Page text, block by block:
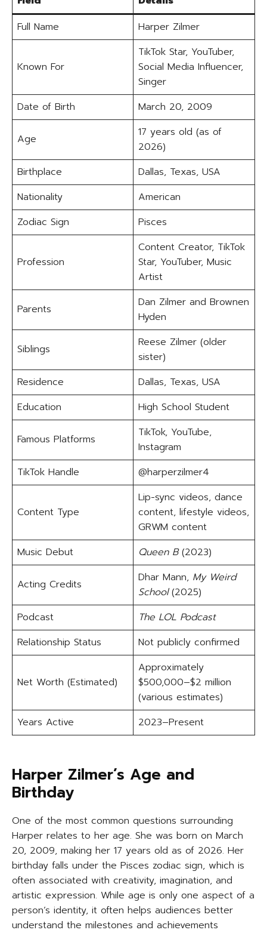
Full Name
Harper Zilmer
Known For
TikTok Star, YouTuber,
Social Media Influencer,
Singer
Date of Birth
March 20, 2009
Age
17 years old (as of
2026)
Birthplace
Dallas, Texas, USA
Nationality
American
Zodiac Sign
Pisces
Profession
Content Creator, TikTok
Star, YouTuber, Music
Artist
Parents
Dan Zilmer and Brownen
Hyden
Siblings
Reese Zilmer (older
sister)
Residence
Dallas, Texas, USA
Education
High School Student
Famous Platforms
TikTok, YouTube,
Instagram
TikTok Handle
@harperzilmer4
Content Type
Lip-sync videos, dance
content, lifestyle videos,
GRWM content
Music Debut
Queen B(2023)
Acting Credits Dhar Mann, My Weird
School(2025)
Podcast
The LOL Podcast
Relationship Status
Not publicly confirmed
Net Worth (Estimated)
Approximately
$500,000–$2 million
(various estimates)
Years Active
2023–Present
Harper Zilmer’s Age and
Birthday
One of the most common questions surrounding
Harper relates to her age. She was born on March
20, 2009, making her 17 years old as of 2026. Her
birthday falls under the Pisces zodiac sign, which is
often associated with creativity, imagination, and
artistic expression. While age is only one aspect of a
person’s identity, it often helps audiences better
understand the milestones and achievements